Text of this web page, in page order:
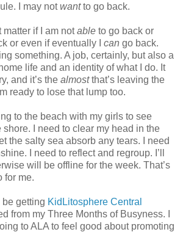
I may notwantto go back.
matter if I am notable to go back or
or even if eventually I can go back.
something. A job, certainly, but also a
life and an identity of what I do. It
and it’s the almostthat’s leaving the
ready to lose that lump too.
to the beach with my girls to see
I need to clear my head in the
the salty sea absorb any tears. I need
I need to reflect and regroup. I’ll
will be offline for the week. That’s
for me.
be getting KidLitosphere Central
from my Three Months of Busyness. I
to ALA to feel good about promoting